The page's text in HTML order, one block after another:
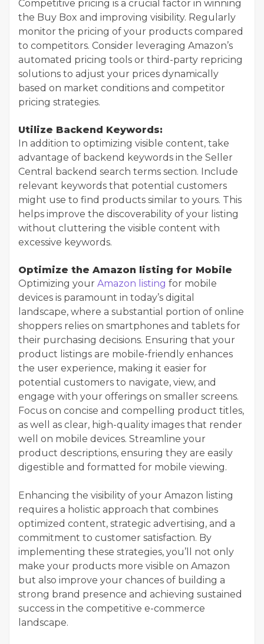
Competitive pricing is a crucial factor in winning
the Buy Box and improving visibility. Regularly
monitor the pricing of your products compared
to competitors. Consider leveraging Amazon’s
automated pricing tools or third-party repricing
solutions to adjust your prices dynamically
based on market conditions and competitor
pricing strategies.
Utilize Backend Keywords:
In addition to optimizing visible content, take
advantage of backend keywords in the Seller
Central backend search terms section. Include
relevant keywords that potential customers
might use to find products similar to yours. This
helps improve the discoverability of your listing
without cluttering the visible content with
excessive keywords.
Optimize the Amazon listing for Mobile
Optimizing your Amazon listing for mobile
devices is paramount in today’s digital
landscape, where a substantial portion of online
shoppers relies on smartphones and tablets for
their purchasing decisions. Ensuring that your
product listings are mobile-friendly enhances
the user experience, making it easier for
potential customers to navigate, view, and
engage with your offerings on smaller screens.
Focus on concise and compelling product titles,
as well as clear, high-quality images that render
well on mobile devices. Streamline your
product descriptions, ensuring they are easily
digestible and formatted for mobile viewing.
Enhancing the visibility of your Amazon listing
requires a holistic approach that combines
optimized content, strategic advertising, and a
commitment to customer satisfaction. By
implementing these strategies, you’ll not only
make your products more visible on Amazon
but also improve your chances of building a
strong brand presence and achieving sustained
success in the competitive e-commerce
landscape.